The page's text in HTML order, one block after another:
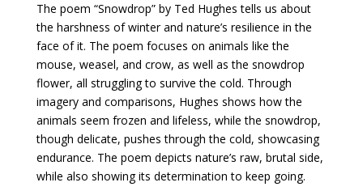
The poem “Snowdrop” by Ted Hughes tells us about
the harshness of winter and nature’s resilience in the
face of it. The poem focuses on animals like the
mouse, weasel, and crow, as well as the snowdrop
flower, all struggling to survive the cold. Through
imagery and comparisons, Hughes shows how the
animals seem frozen and lifeless, while the snowdrop,
though delicate, pushes through the cold, showcasing
endurance. The poem depicts nature’s raw, brutal side,
while also showing its determination to keep going.